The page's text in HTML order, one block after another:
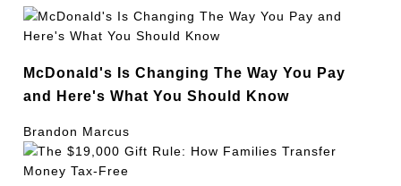
McDonald's Is Changing The Way You Pay
and Here's What You Should Know
Brandon Marcus